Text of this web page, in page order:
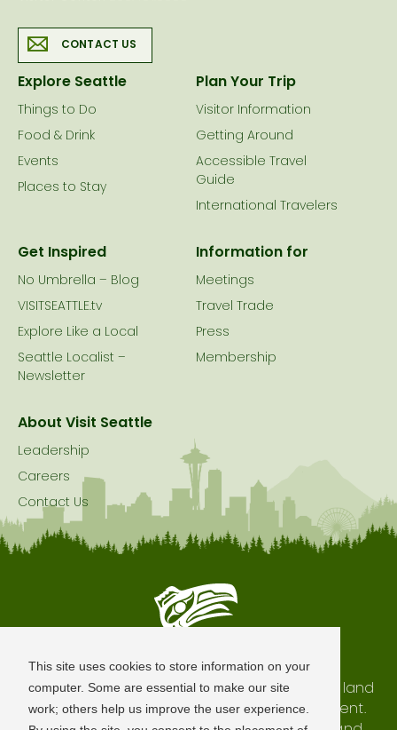
This site uses cookies to store information on your
computer. Some are essential to make our site
work; others help us improve the user experience.
CONTACT US
Explore Seattle
Things to Do
Food & Drink
Events
Places to Stay
Plan Your Trip
Visitor Information
Getting Around
Accessible Travel
Guide
International Travelers
Get Inspired
No Umbrella – Blog
VISITSEATTLE.tv
Explore Like a Local
Seattle Localist –
Newsletter
Information for
Meetings
Travel Trade
Press
Membership
About Visit Seattle
Leadership
Careers
Contact Us
Seattle is Built on Native Land
The city of Seattle resides on the traditional land
of the Coast Salish Peoples, past and present.